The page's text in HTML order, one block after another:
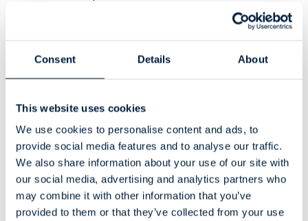
Consent Details About
This website uses cookies
We use cookies to personalise content and ads, to
provide social media features and to analyse our traffic.
We also share information about your use of our site with
our social media, advertising and analytics partners who
may combine it with other information that you’ve
provided to them or that they’ve collected from your use
Sometimes the customers are reporting some software
bugs too, which is very useful for CustomTools
bug occurs, it is important to get detailed information
about how did the error occur (steps to reproduce). In
addition to the steps, some example files are usually
useful, especially when the problem relates to something
special. If you can provide us a video where you show
the problem – that is an even more useful tool for
investigating the problem, as we can see precisely what